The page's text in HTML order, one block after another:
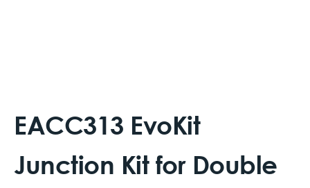
EACC313 EvoKit
Junction Kit for Double